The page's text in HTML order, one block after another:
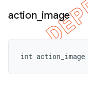
action_ image
int action_image